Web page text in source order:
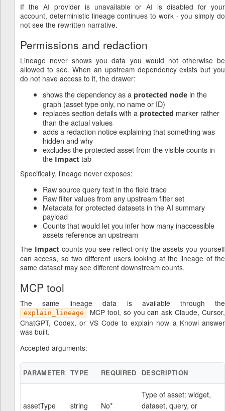
If the AI provider is unavailable or AI is disabled for your
account, deterministic lineage continues to work - you simply do
not see the rewritten narrative.
Permissions and redaction
Lineage never shows you data you would not otherwise be
allowed to see. When an upstream dependency exists but you
do not have access to it, the drawer:
shows the dependency as a protected node in the
graph (asset type only, no name or ID)
replaces section details with a protected marker rather
than the actual values
adds a redaction notice explaining that something was
hidden and why
excludes the protected asset from the visible counts in
the Impact tab
Specifically, lineage never exposes:
Raw source query text in the field trace
Raw filter values from any upstream filter set
Metadata for protected datasets in the AI summary
payload
Counts that would let you infer how many inaccessible
assets reference an upstream
The Impactcounts you see reflect only the assets you yourself
can access, so two different users looking at the lineage of the
same dataset may see different downstream counts.
MCP tool
The same lineage data is available through the
explain_lineage
MCP tool, so you can ask Claude, Cursor,
ChatGPT, Codex, or VS Code to explain how a Knowi answer
was built.
Accepted arguments:
PARAMETER TYPE REQUIRED DESCRIPTION
assetType string No*
Type of asset: widget,
dataset, query, or